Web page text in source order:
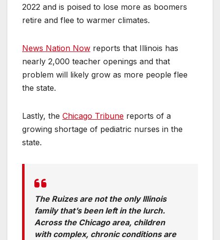
2022 and is poised to lose more as boomers
retire and flee to warmer climates.
News Nation Now reports that Illinois has
nearly 2,000 teacher openings and that
problem will likely grow as more people flee
the state.
Lastly, the Chicago Tribune reports of a
growing shortage of pediatric nurses in the
state.
The Ruizes are not the only Illinois
family that’s been left in the lurch.
Across the Chicago area, children
with complex, chronic conditions are